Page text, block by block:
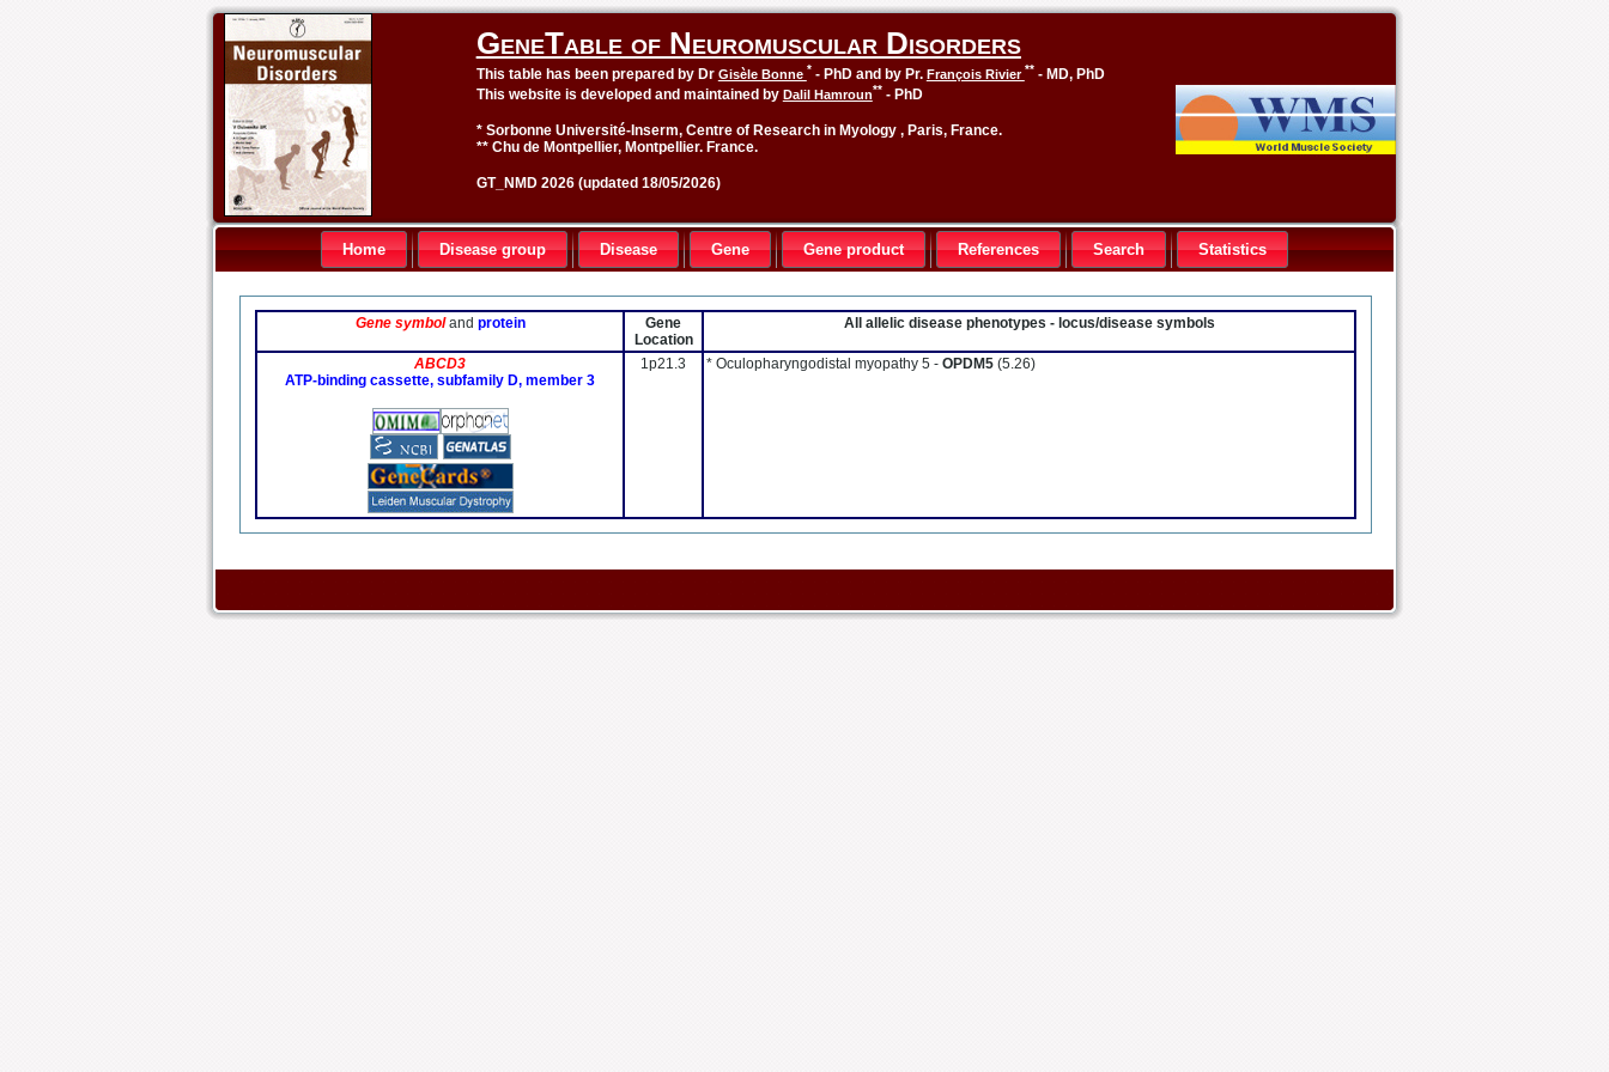
GeneTable of Neuromuscular Disorders
This table has been prepared by Dr Gisèle Bonne *- PhD and by Pr. François Rivier**- MD, PhD
This website is developed and maintained by Dalil Hamroun**- PhD
* Sorbonne Université-Inserm, Centre of Research in Myology , Paris, France.
** Chu de Montpellier, Montpellier. France.
GT_NMD 2026 (updated 18/05/2026)
Home Disease group Disease Gene Gene product References Search Statistics
Gene symboland protein
Gene
Location
All allelic disease phenotypes - locus/disease symbols
ABCD3
ATP-binding cassette, subfamily D, member 3
1p21.3 * Oculopharyngodistal myopathy 5 - OPDM5 (5.26)